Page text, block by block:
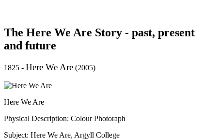
The Here We Are Story - past, present
and future
1825 - Here We Are (2005)
Here We Are
Physical Description: Colour Photoraph
Subject: Here We Are, Argyll College